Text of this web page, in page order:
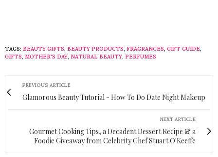
TAGS: BEAUTY GIFTS, BEAUTY PRODUCTS, FRAGRANCES, GIFT GUIDE,
GIFTS, MOTHER'S DAY, NATURAL BEAUTY, PERFUMES
PREVIOUS ARTICLE
Glamorous Beauty Tutorial - How To Do Date Night Makeup
NEXT ARTICLE
Gourmet Cooking Tips, a Decadent Dessert Recipe & a
Foodie Giveaway from Celebrity Chef Stuart O'Keeffe